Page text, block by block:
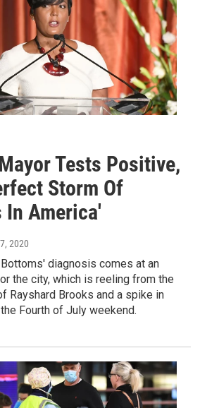
Tests Positive,
Storm Of
In America'
2020
diagnosis comes at an
the city, which is reeling from the
Rayshard Brooks and a spike in
Fourth of July weekend.